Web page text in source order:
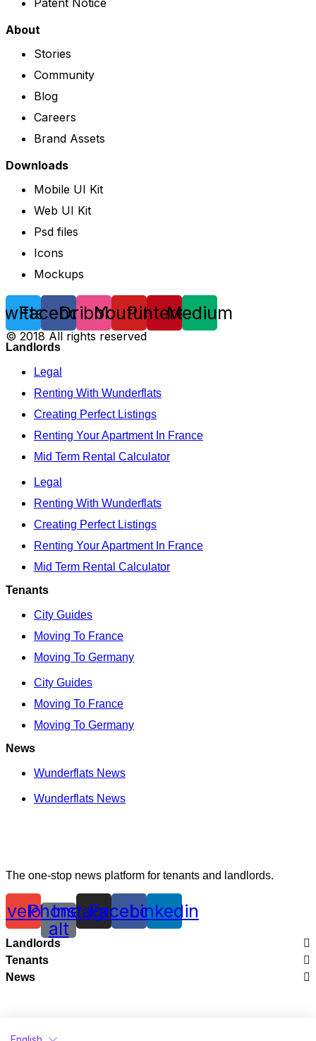
Patent Notice
About
Stories
Community
Blog
Careers
Brand Assets
Downloads
Mobile UI Kit
Web UI Kit
Psd files
Icons
Mockups
Facebook
DribbbleYoutube
Pinterest
Medium
© 2018 All rights reserved
Landlords
Legal
Renting With Wunderflats
Creating Perfect Listings
Renting Your Apartment In France
Mid Term Rental Calculator
Legal
Renting With Wunderflats
Creating Perfect Listings
Renting Your Apartment In France
Mid Term Rental Calculator
Tenants
City Guides
Moving To France
Moving To Germany
City Guides
Moving To France
Moving To Germany
News
Wunderflats News
Wunderflats News
The one-stop news platform for tenants and landlords.
Phone-
alt
Instagram
Facebook
Linkedin
Landlords
Legal
Tenants
News